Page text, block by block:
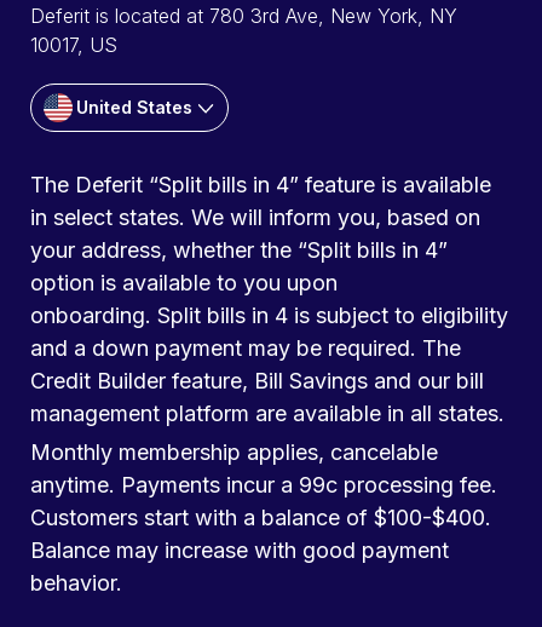
Deferit is located at 780 3rd Ave, New York, NY
10017, US
United States
The Deferit “Split bills in 4” feature is available
in select states. We will inform you, based on
your address, whether the “Split bills in 4”
option is available to you upon
onboarding. Split bills in 4 is subject to eligibility
and a down payment may be required. The
Credit Builder feature, Bill Savings and our bill
management platform are available in all states.
Monthly membership applies, cancelable
anytime. Payments incur a 99c processing fee.
Customers start with a balance of $100-$400.
Balance may increase with good payment
behavior.